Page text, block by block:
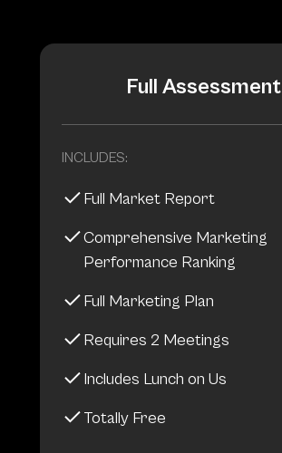
Full Assessment
INCLUDES:
Full Market Report
Comprehensive Marketing
Performance Ranking
Full Marketing Plan
Requires 2 Meetings
Includes Lunch on Us
Totally Free